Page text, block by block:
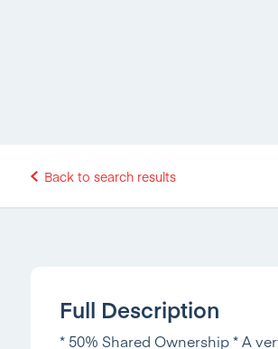
Back to search results
Full Description
* 50% Shared Ownership * A